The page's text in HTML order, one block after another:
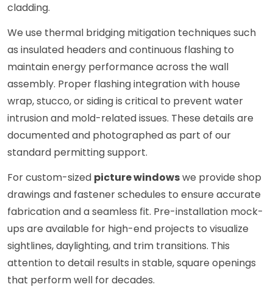
cladding.
We use thermal bridging mitigation techniques such
as insulated headers and continuous flashing to
maintain energy performance across the wall
assembly. Proper flashing integration with house
wrap, stucco, or siding is critical to prevent water
intrusion and mold-related issues. These details are
documented and photographed as part of our
standard permitting support.
For custom-sized picture windowswe provide shop
drawings and fastener schedules to ensure accurate
fabrication and a seamless fit. Pre-installation mock-
ups are available for high-end projects to visualize
sightlines, daylighting, and trim transitions. This
attention to detail results in stable, square openings
that perform well for decades.